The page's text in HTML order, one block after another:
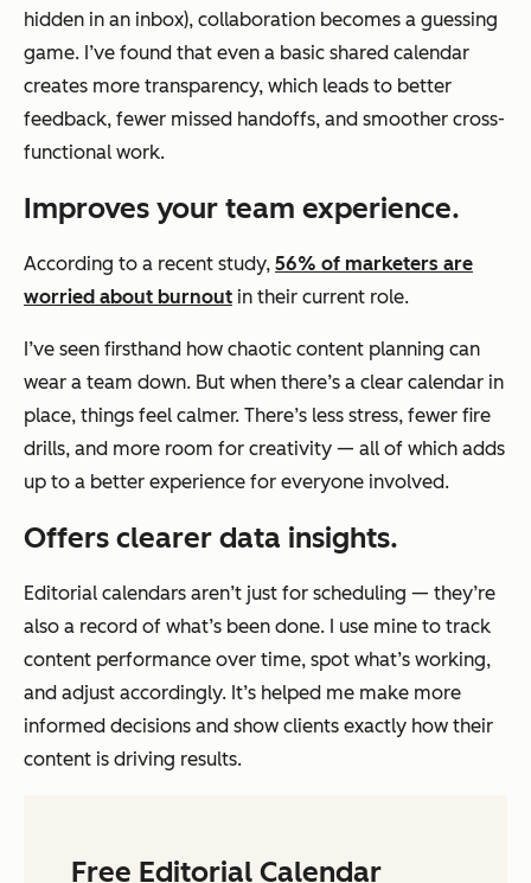
hidden in an inbox), collaboration becomes a guessing
game. I’ve found that even a basic shared calendar
creates more transparency, which leads to better
feedback, fewer missed handoffs, and smoother cross-
functional work.
Improves your team experience.
According to a recent study, 56% of marketers are
worried about burnout in their current role.
I’ve seen firsthand how chaotic content planning can
wear a team down. But when there’s a clear calendar in
place, things feel calmer. There’s less stress, fewer fire
drills, and more room for creativity — all of which adds
up to a better experience for everyone involved.
Offers clearer data insights.
Editorial calendars aren’t just for scheduling — they’re
also a record of what’s been done. I use mine to track
content performance over time, spot what’s working,
and adjust accordingly. It’s helped me make more
informed decisions and show clients exactly how their
content is driving results.
Free Editorial Calendar